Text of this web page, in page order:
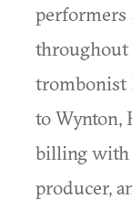
performers
throughout
trombonist
to Wynton,
billing with
producer,